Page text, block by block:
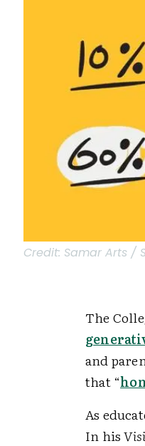
Credit: Samar Arts /
The
and
that “
As
In his